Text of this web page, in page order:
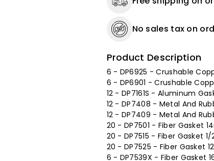
No sales tax on
Product Description
6 - DP6925 - Crushable
6 - DP6901 - Crushable
12 - DP7161S - Aluminum
12 - DP7408 - Metal And
12 - DP7409 - Metal And
20 - DP7501 - Fiber Gasket
20 - DP7515 - Fiber Gasket 1/
20 - DP7525 - Fiber Gasket
6 - DP7539X - Fiber Gasket